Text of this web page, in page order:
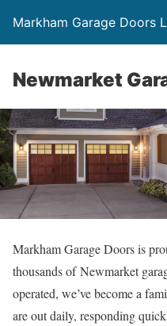
Markham Garage Doors
Newmarket
Markham Garage Doors is
thousands of Newmarket
operated, we’ve become a
are out daily, responding